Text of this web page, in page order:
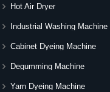
Hot Air Dryer
Industrial Washing Machine
Cabinet Dyeing Machine
Degumming Machine
Yarn Dyeing Machine